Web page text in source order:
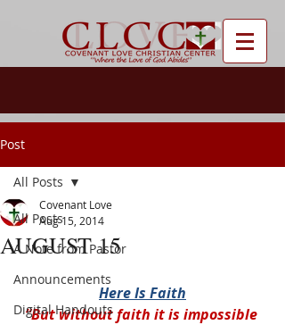
Post
All Posts
A Note from Pastor
Announcements
Digital Handouts
All Posts
AUGUST 15
Covenant Love
Aug 15, 2014
Here Is Faith
“But without faith it is impossible